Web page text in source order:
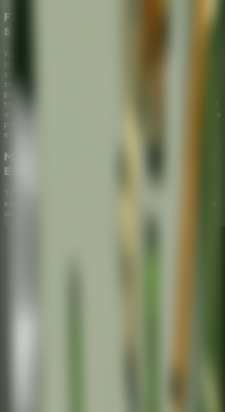
Find the Right Tools and Run in this
Stickman Escape School Adventure
Welcome to
simple: avoid learning at all costs! To pull off the ultimate
school breakout in this
search through the terrifying box left in the classroom and
pick the perfect tools. Choose correctly, and you might just
taste freedom. Choose the wrong tool, and you'll be caught
and forced to learn for the rest of your days! Whether you're
playing solo or scheming in a
every decision counts.
Mastering the Puzzles:
Escape School
To help you fully immerse in the
experience, we've provided a step-by-step gameplay video
showing the most efficient way to solve these mysteries.